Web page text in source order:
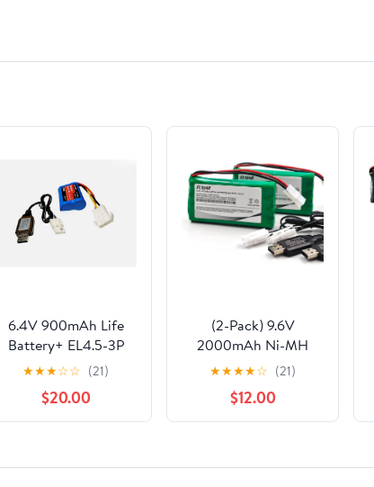
6.4V 900mAh Life
Battery+ EL4.5-3P
Rev Female Plug for
RC Buggy Car Truck
Boat
★★★☆☆ (21)
$20.00
(2-Pack) 9.6V
2000mAh Ni-MH
Rechargeable Battery
Pack for RC Cars
Trucks Boats Tanks
Lionel Trains Tyco
Tamiya Plug & USB
★★★★☆ (21)
$12.00